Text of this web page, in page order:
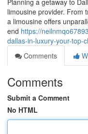
Planning a getaway to
limousine provider. From
a limousine offers
end https://
dallas-in-luxury-your-top-
Comments
Comments
Submit a Comment
No HTML